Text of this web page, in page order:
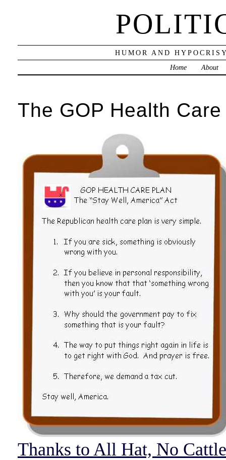
HUMOR AND
Home
About
The GOP Health
Thanks to All Hat, No Cattle